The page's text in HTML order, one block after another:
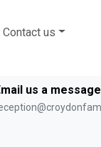
Contact us
us a message